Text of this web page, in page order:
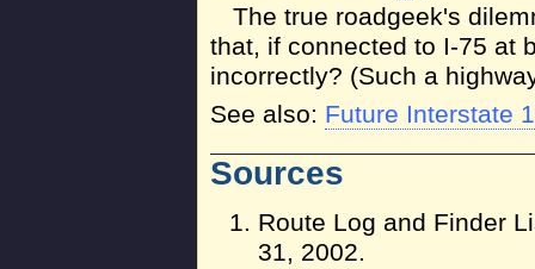
The true roadgeek's
that, if connected to I-75 at
incorrectly? (Such a
See also: Future Interstate
Sources
Route Log and Finder
31, 2002.